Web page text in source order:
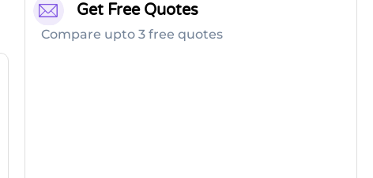
Get Free Quotes
Compare upto 3 free quotes